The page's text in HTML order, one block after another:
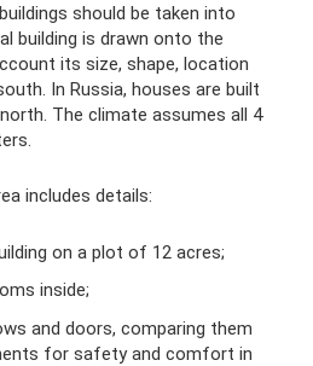
should be taken into
building is drawn onto the
its size, shape, location
In Russia, houses are built
The climate assumes all 4
includes details:
on a plot of 12 acres;
inside;
and doors, comparing them
for safety and comfort in